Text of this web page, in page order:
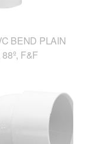
BEND PLAIN
F&F